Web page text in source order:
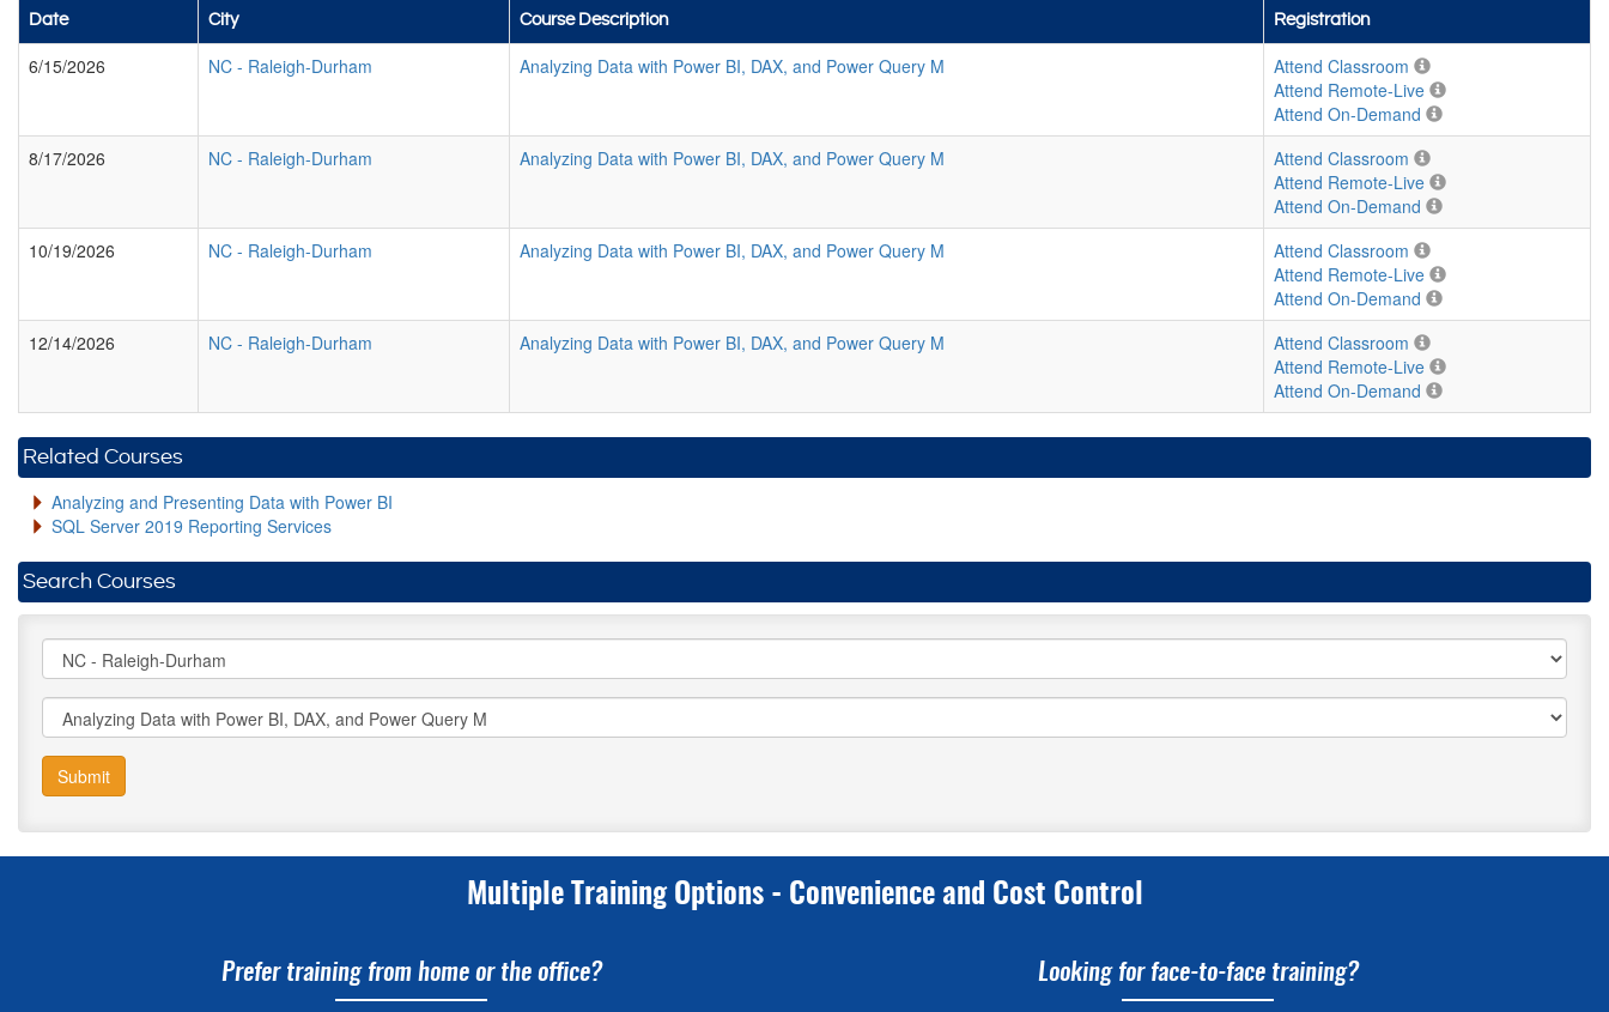
Date City Course Description Registration
6/15/2026 NC - Raleigh-Durham Analyzing Data with Power BI, DAX, and Power Query M
Attend Classroom
Attend Remote-Live
Attend On-Demand
8/17/2026
NC - Raleigh-Durham Analyzing Data with Power BI, DAX, and Power Query M
Attend Classroom
Attend Remote-Live
Attend On-Demand
10/19/2026
NC - Raleigh-Durham Analyzing Data with Power BI, DAX, and Power Query M
Attend Classroom
Attend Remote-Live
Attend On-Demand
12/14/2026
NC - Raleigh-Durham Analyzing Data with Power BI, DAX, and Power Query M
Attend Classroom
Attend Remote-Live
Attend On-Demand
Related Courses
Analyzing and Presenting Data with Power BI
SQL Server 2019 Reporting Services
Search Courses
Submit
Multiple Training Options - Convenience and Cost Control
Prefer training from home or the office? Looking for face-to-face training?